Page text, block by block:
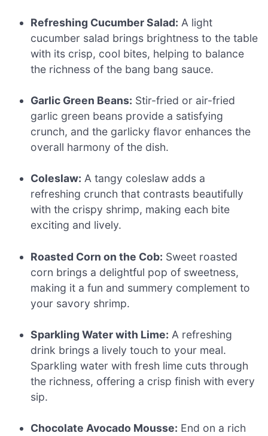
Refreshing Cucumber Salad: A light
cucumber salad brings brightness to the table
with its crisp, cool bites, helping to balance
the richness of the bang bang sauce.
Garlic Green Beans: Stir-fried or air-fried
garlic green beans provide a satisfying
crunch, and the garlicky flavor enhances the
overall harmony of the dish.
Coleslaw: A tangy coleslaw adds a
refreshing crunch that contrasts beautifully
with the crispy shrimp, making each bite
exciting and lively.
Roasted Corn on the Cob: Sweet roasted
corn brings a delightful pop of sweetness,
making it a fun and summery complement to
your savory shrimp.
Sparkling Water with Lime: A refreshing
drink brings a lively touch to your meal.
Sparkling water with fresh lime cuts through
the richness, offering a crisp finish with every
sip.
Chocolate Avocado Mousse: End on a rich